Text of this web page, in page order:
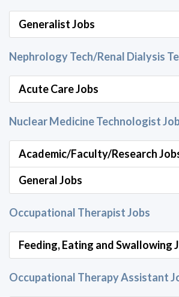
Generalist Jobs
Nephrology Tech/Renal Dialysis
Acute Care Jobs
Nuclear Medicine Technologist
Academic/Faculty/Research
General Jobs
Occupational Therapist Jobs
Feeding, Eating and Swallowing
Occupational Therapy Assistant